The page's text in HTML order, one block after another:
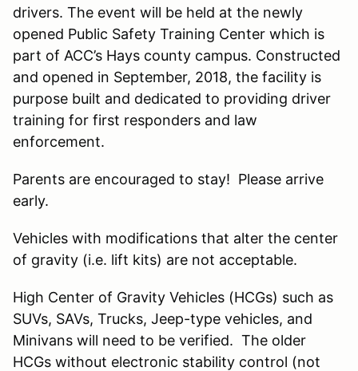
drivers. The event will be held at the newly
opened Public Safety Training Center which is
part of ACC’s Hays county campus. Constructed
and opened in September, 2018, the facility is
purpose built and dedicated to providing driver
training for first responders and law
enforcement.
Parents are encouraged to stay! Please arrive
early.
Vehicles with modifications that alter the center
of gravity (i.e. lift kits) are not acceptable.
High Center of Gravity Vehicles (HCGs) such as
SUVs, SAVs, Trucks, Jeep-type vehicles, and
Minivans will need to be verified. The older
HCGs without electronic stability control (not